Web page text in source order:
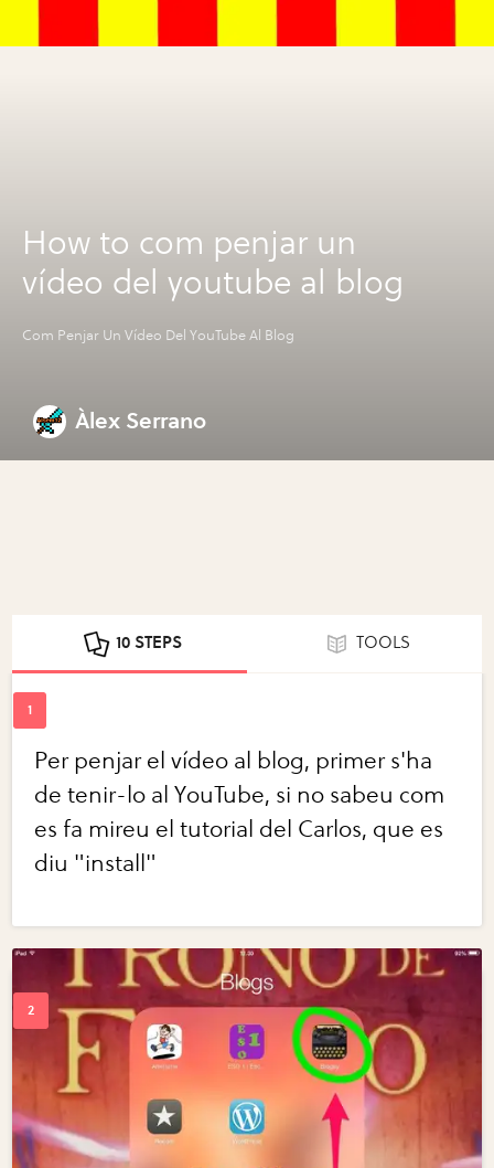
How to com penjar un
vídeo del youtube al blog
Com Penjar Un Vídeo Del YouTube Al Blog
Àlex Serrano
10 STEPS TOOLS
Per penjar el vídeo al blog, primer s'ha
de tenir-lo al YouTube, si no sabeu com
es fa mireu el tutorial del Carlos, que es
diu "install"